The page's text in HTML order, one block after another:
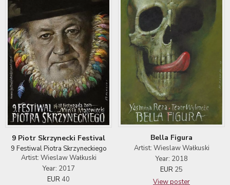
9 Piotr Skrzynecki Festival
9 Festiwal Piotra Skrzyneckiego
Artist: Wieslaw Wałkuski
Year: 2017
EUR 40
Bella Figura
Artist: Wieslaw Wałkuski
Year: 2018
EUR 25
View poster